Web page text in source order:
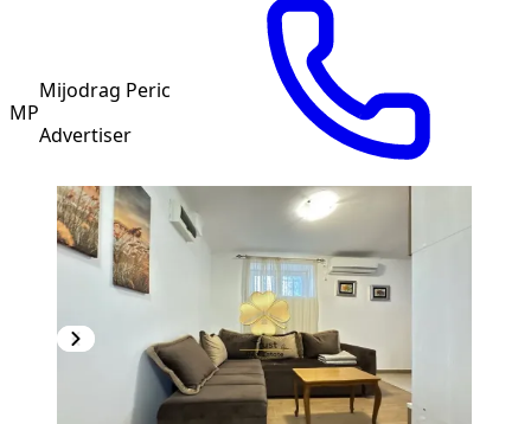
MP
Mijodrag Peric
Advertiser